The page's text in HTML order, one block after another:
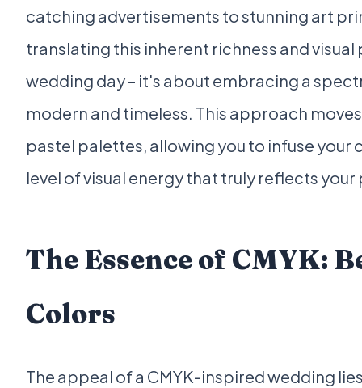
catching advertisements to stunning art
translating this inherent richness and visual
wedding day – it's about embracing a
modern and timeless. This approach
pastel palettes, allowing you to infuse your
level of visual energy that truly reflects
The Essence of CMYK:
Colors
The appeal of a CMYK-inspired wedding